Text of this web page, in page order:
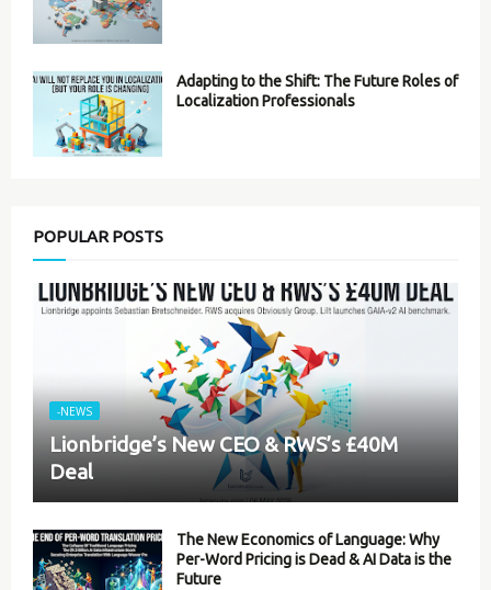
Adapting to the Shift: The Future Roles of
Localization Professionals
POPULAR POSTS
-NEWS
Lionbridge’s New CEO & RWS’s £40M
Deal
The New Economics of Language: Why
Per-Word Pricing is Dead & AI Data is the
Future